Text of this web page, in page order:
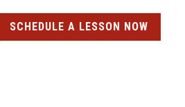
SCHEDULE A LESSON NOW